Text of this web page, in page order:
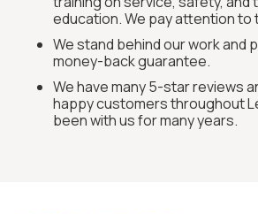
education. We pay attention to
We stand behind our work and
money-back guarantee.
We have many 5-star reviews
happy customers throughout
been with us for many years.